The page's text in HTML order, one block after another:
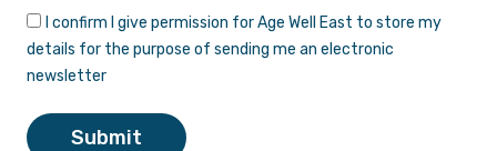
I confirm I give permission for Age Well East to store my
details for the purpose of sending me an electronic
newsletter
Submit